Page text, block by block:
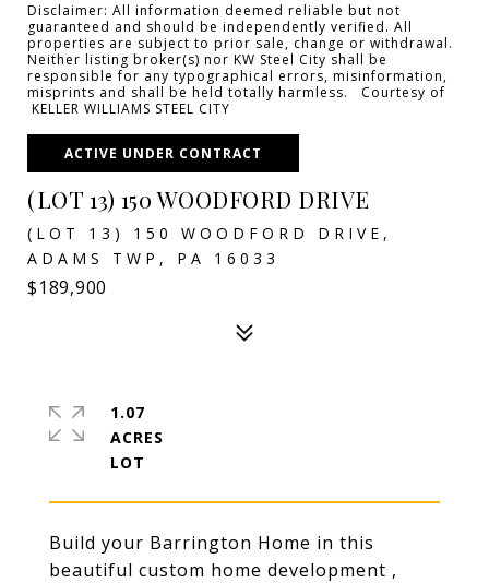
Disclaimer: All information deemed reliable but not
guaranteed and should be independently verified. All
properties are subject to prior sale, change or withdrawal.
Neither listing broker(s) nor KW Steel City shall be
responsible for any typographical errors, misinformation,
misprints and shall be held totally harmless. Courtesy of
KELLER WILLIAMS STEEL CITY
ACTIVE UNDER CONTRACT
(LOT 13) 150 WOODFORD DRIVE
(LOT 13) 150 WOODFORD DRIVE,
ADAMS TWP, PA 16033
$189,900
Build your Barrington Home in this
beautiful custom home development ,
1.07
ACRES